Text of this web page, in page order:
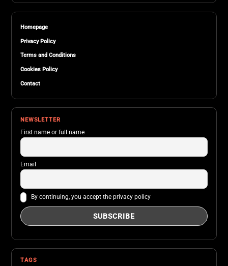
Homepage
Privacy Policy
Terms and Conditions
Cookies Policy
Contact
NEWSLETTER
First name or full name
Email
By continuing, you accept the privacy policy
TAGS